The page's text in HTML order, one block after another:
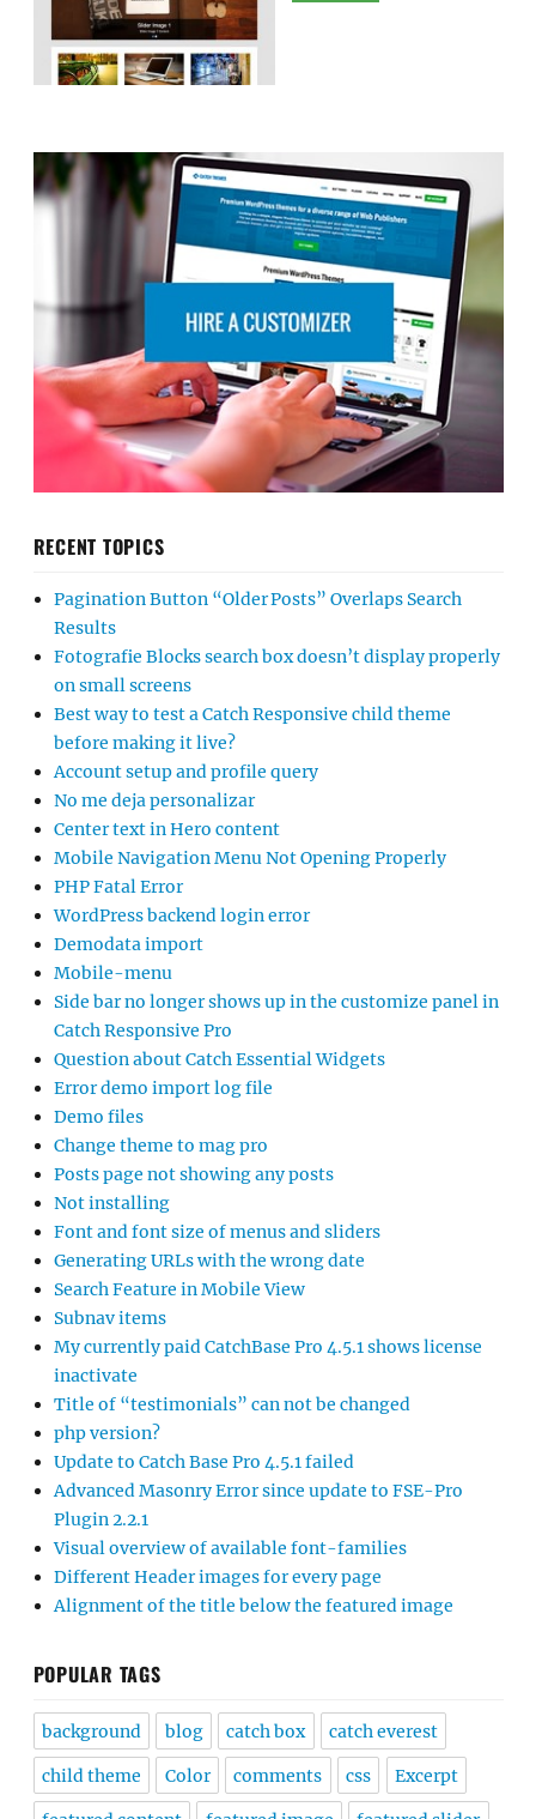
RECENT TOPICS
Pagination Button “Older Posts” Overlaps Search
Results
Fotografie Blocks search box doesn’t display properly
on small screens
Best way to test a Catch Responsive child theme
before making it live?
Account setup and profile query
No me deja personalizar
Center text in Hero content
Mobile Navigation Menu Not Opening Properly
PHP Fatal Error
WordPress backend login error
Demodata import
Mobile-menu
Side bar no longer shows up in the customize panel in
Catch Responsive Pro
Question about Catch Essential Widgets
Error demo import log file
Demo files
Change theme to mag pro
Posts page not showing any posts
Not installing
Font and font size of menus and sliders
Generating URLs with the wrong date
Search Feature in Mobile View
Subnav items
My currently paid CatchBase Pro 4.5.1 shows license
inactivate
Title of “testimonials” can not be changed
php version?
Update to Catch Base Pro 4.5.1 failed
Advanced Masonry Error since update to FSE-Pro
Plugin 2.2.1
Visual overview of available font-families
Different Header images for every page
Alignment of the title below the featured image
POPULAR TAGS
background blog catch box catch everest
child theme Color comments css Excerpt